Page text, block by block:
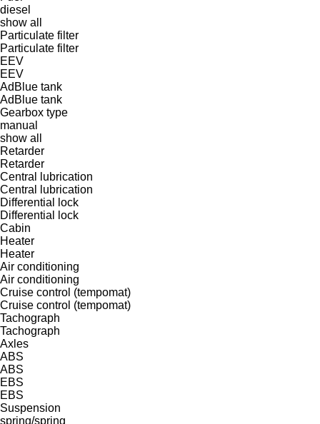
diesel
show all
Particulate filter
Particulate filter
EEV
EEV
AdBlue tank
AdBlue tank
Gearbox type
manual
show all
Retarder
Retarder
Central lubrication
Central lubrication
Differential lock
Differential lock
Cabin
Heater
Heater
Air conditioning
Air conditioning
Cruise control (tempomat)
Cruise control (tempomat)
Tachograph
Tachograph
Axles
ABS
ABS
EBS
EBS
Suspension
spring/spring